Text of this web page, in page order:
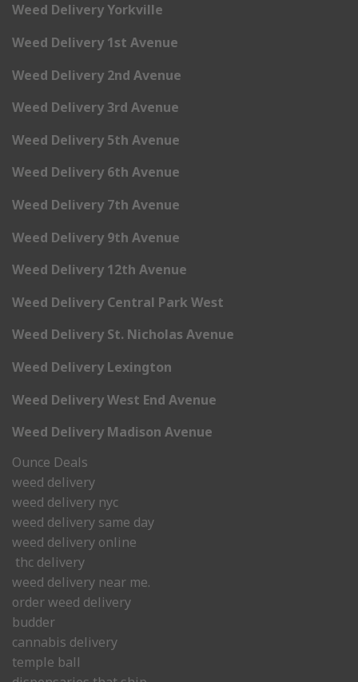
Weed Delivery Yorkville
Weed Delivery 1st Avenue
Weed Delivery 2nd Avenue
Weed Delivery 3rd Avenue
Weed Delivery 5th Avenue
Weed Delivery 6th Avenue
Weed Delivery 7th Avenue
Weed Delivery 9th Avenue
Weed Delivery 12th Avenue
Weed Delivery Central Park West
Weed Delivery St. Nicholas Avenue
Weed Delivery Lexington
Weed Delivery West End Avenue
Weed Delivery Madison Avenue
Ounce Deals
weed delivery
weed delivery nyc
weed delivery same day
weed delivery online
thc delivery
weed delivery near me.
order weed delivery
budder
cannabis delivery
temple ball